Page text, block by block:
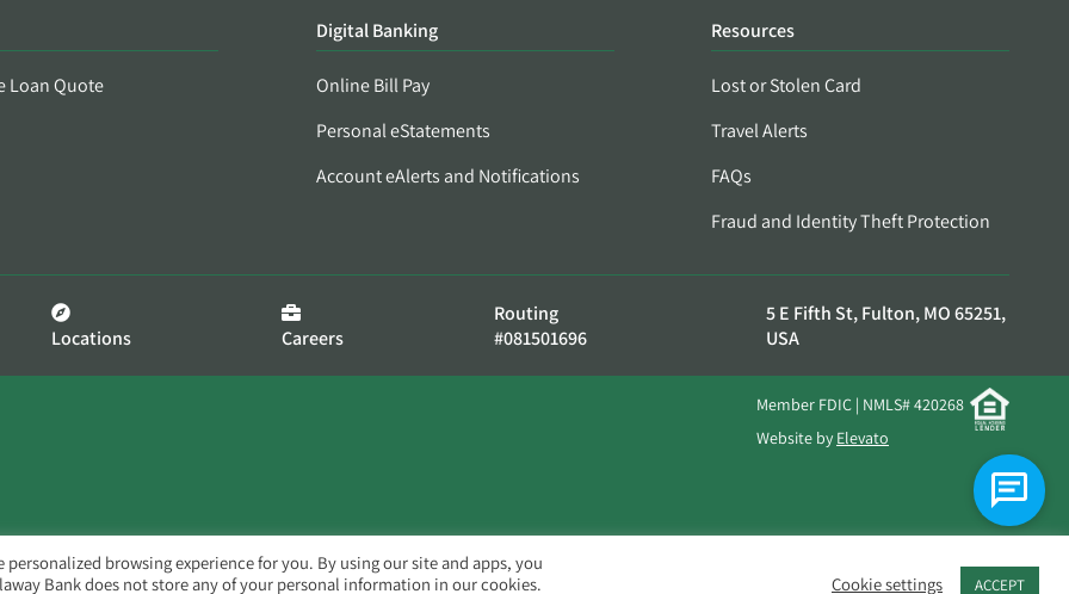
Loan Quote
Digital Banking
Online Bill Pay
Personal eStatements
Account eAlerts and Notifications
Resources
Lost or Stolen Card
Travel Alerts
FAQs
Fraud and Identity Theft Protection
Locations Careers
Routing
#081501696
5 E Fifth St, Fulton, MO 65251,
USA
Member FDIC | NMLS# 420268
Website by Elevato
browsing experience for you. By using our site and apps, you
Bank does not store any of your personal information in our cookies.
Cookie settings ACCEPT